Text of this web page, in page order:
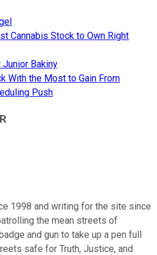
Cannabis Stock to Own Right
Junior Bakiny
With the Most to Gain From
Push
1998 and writing for the site since
the mean streets of
and gun to take up a pen full
safe for Truth, Justice, and